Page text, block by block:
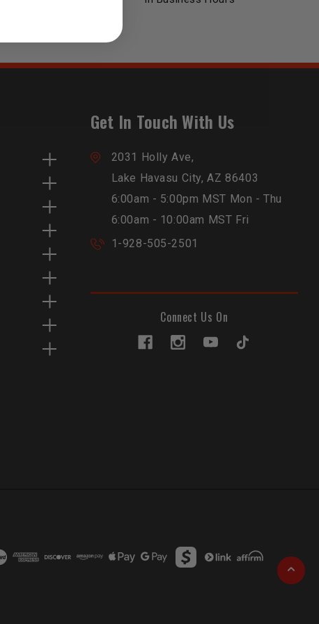
Get In Touch With Us
2031 Holly Ave,
Lake Havasu City, AZ 86403
6:00am - 5:00pm MST Mon - Thu
6:00am - 10:00am MST Fri
1-928-505-2501
Connect Us On